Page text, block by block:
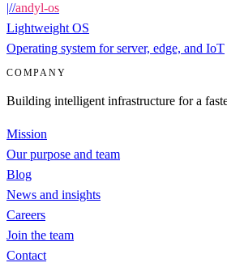
|//andyl-os
Lightweight OS
Operating system for server, edge, and IoT
COMPANY
Building intelligent infrastructure for a
Mission
Our purpose and team
Blog
News and insights
Careers
Join the team
Contact